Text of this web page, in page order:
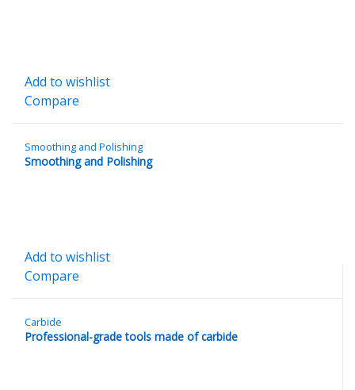
Add to wishlist
Compare
Smoothing and Polishing
Smoothing and Polishing
Add to wishlist
Compare
Carbide
Professional-grade tools made of carbide